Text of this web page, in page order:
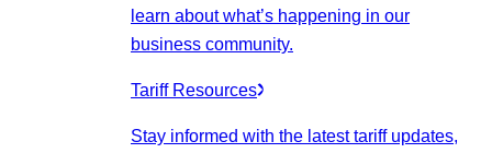
learn about what’s happening in our
business community.
Tariff Resources
Stay informed with the latest tariff updates,